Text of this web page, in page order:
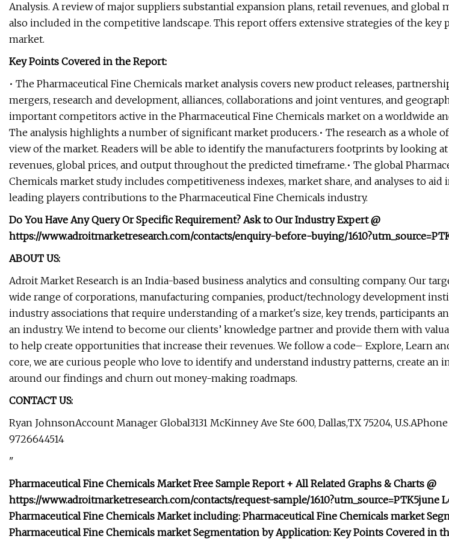
Analysis. A review of major suppliers substantial expansion plans, retail revenues, and global
also included in the competitive landscape. This report offers extensive strategies of the key
market.
Key Points Covered in the Report:
• The Pharmaceutical Fine Chemicals market analysis covers new product releases,
mergers, research and development, alliances, collaborations and joint ventures, and
important competitors active in the Pharmaceutical Fine Chemicals market on a worldwide
The analysis highlights a number of significant market producers.• The research as a whole
view of the market. Readers will be able to identify the manufacturers footprints by looking
revenues, global prices, and output throughout the predicted timeframe.• The global
Chemicals market study includes competitiveness indexes, market share, and analyses to aid
leading players contributions to the Pharmaceutical Fine Chemicals industry.
Do You Have Any Query Or Specific Requirement? Ask to Our Industry Expert @
https://www.adroitmarketresearch.com/contacts/enquiry-before-buying/
ABOUT US:
Adroit Market Research is an India-based business analytics and consulting company. Our
wide range of corporations, manufacturing companies, product/technology development
industry associations that require understanding of a market's size, key trends, participants
an industry. We intend to become our clients’ knowledge partner and provide them with
to help create opportunities that increase their revenues. We follow a code– Explore, Learn
core, we are curious people who love to identify and understand industry patterns, create an
around our findings and churn out money-making roadmaps.
CONTACT US:
Ryan JohnsonAccount Manager Global3131 McKinney Ave Ste 600, Dallas,TX 75204, U.S.APhone
9726644514
"
Pharmaceutical Fine Chemicals Market Free Sample Report + All Related Graphs & Charts @
https://www.adroitmarketresearch.com/contacts/request-sample/1610?utm_source=PTK5june
Pharmaceutical Fine Chemicals Market including: Pharmaceutical Fine Chemicals market
Pharmaceutical Fine Chemicals market Segmentation by Application: Key Points Covered in